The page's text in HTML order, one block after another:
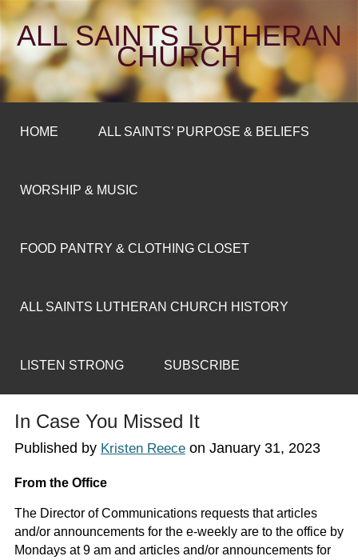
ALL SAINTS LUTHERAN
CHURCH
HOME ALL SAINTS’ PURPOSE & BELIEFS
WORSHIP & MUSIC
FOOD PANTRY & CLOTHING CLOSET
ALL SAINTS LUTHERAN CHURCH HISTORY
LISTEN STRONG SUBSCRIBE
In Case You Missed It
Published by Kristen Reeceon January 31, 2023
From the Office
The Director of Communications requests that articles
and/or announcements for the e-weekly are to the office by
Mondays at 9 am and articles and/or announcements for